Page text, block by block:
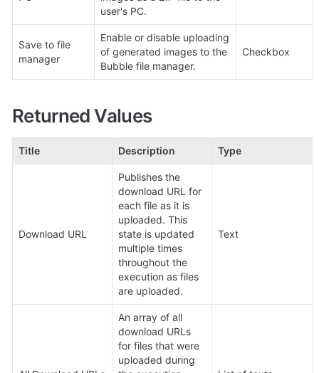
user's PC.
Save to file
manager
Enable or disable uploading
of generated images to the
Bubble file manager.
Checkbox
Returned Values
Title Description Type
Download URL
Publishes the
download URL for
each file as it is
uploaded. This
state is updated
multiple times
throughout the
execution as files
are uploaded.
Text
An array of all
download URLs
for files that were
uploaded during